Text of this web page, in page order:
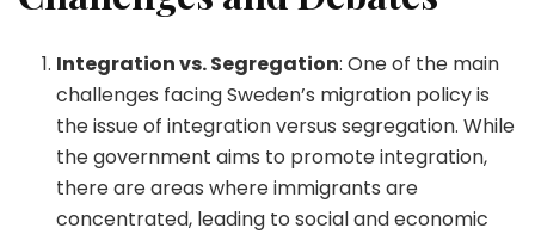
Integration vs. Segregation: One of the main
challenges facing Sweden’s migration policy is
the issue of integration versus segregation. While
the government aims to promote integration,
there are areas where immigrants are
concentrated, leading to social and economic